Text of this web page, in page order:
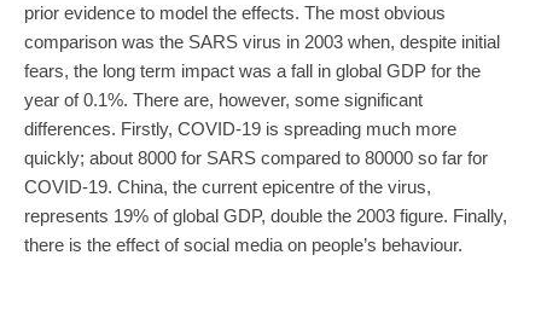
prior evidence to model the effects. The most obvious
comparison was the SARS virus in 2003 when, despite initial
fears, the long term impact was a fall in global GDP for the
year of 0.1%. There are, however, some significant
differences. Firstly, COVID-19 is spreading much more
quickly; about 8000 for SARS compared to 80000 so far for
COVID-19. China, the current epicentre of the virus,
represents 19% of global GDP, double the 2003 figure. Finally,
there is the effect of social media on people’s behaviour.